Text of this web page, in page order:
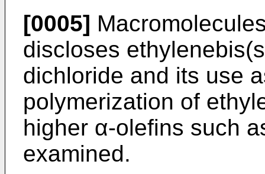
[0005]
discloses
dichloride and its use
polymerization of
higher α-olefins such
examined.